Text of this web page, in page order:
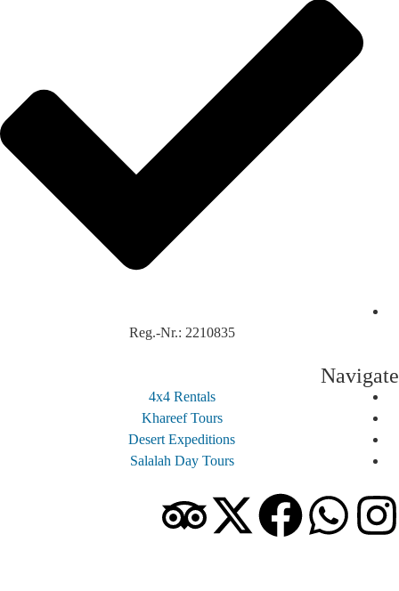
Reg.-Nr.: 2210835
4x4 Rentals
Khareef Tours
Desert Expeditions
Salalah Day Tours